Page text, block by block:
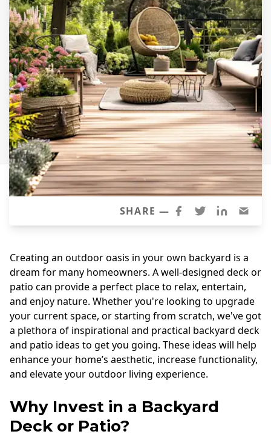
Siding Replacement
James Hardie Siding
Vinyl Siding
Prodigy Siding
LP SmartSide Siding
Concrete
Projects
Testimonials
Contact
SHARE —
Creating an outdoor oasis in your own backyard is a
dream for many homeowners. A well-designed deck or
patio can provide a perfect place to relax, entertain,
and enjoy nature. Whether you're looking to upgrade
your current space, or starting from scratch, we've got
a plethora of inspirational and practical backyard deck
and patio ideas to get you going. These ideas will help
enhance your home’s aesthetic, increase functionality,
and elevate your outdoor living experience.
Why Invest in a Backyard
Deck or Patio?